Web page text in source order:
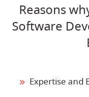
Reasons
Software
Expertise and